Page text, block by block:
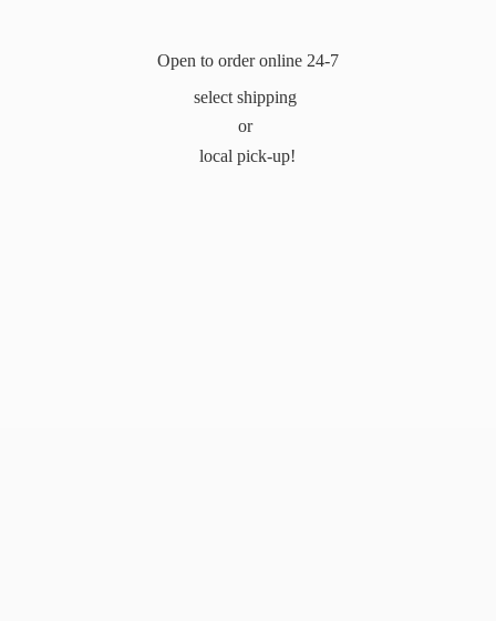
Open to order online 24-7
select shipping
or
local pick-up!